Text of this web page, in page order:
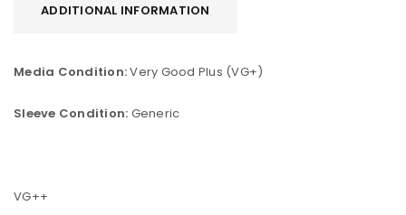
ADDITIONAL INFORMATION
Media Condition:Very Good Plus (VG+)
Sleeve Condition: Generic
VG++